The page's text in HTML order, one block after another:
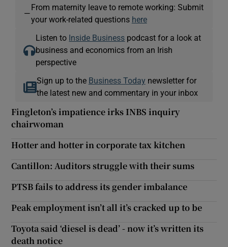
—
From maternity leave to remote working: Submit
your work-related questions here
Listen to Inside Business podcast for a look at
business and economics from an Irish
perspective
Sign up to the Business Today newsletter for
the latest new and commentary in your inbox
Fingleton’s impatience irks INBS inquiry
chairwoman
Hotter and hotter in corporate tax kitchen
Cantillon: Auditors struggle with their sums
PTSB fails to address its gender imbalance
Peak employment isn’t all it’s cracked up to be
Toyota said ‘diesel is dead’ - now it’s written its
death notice